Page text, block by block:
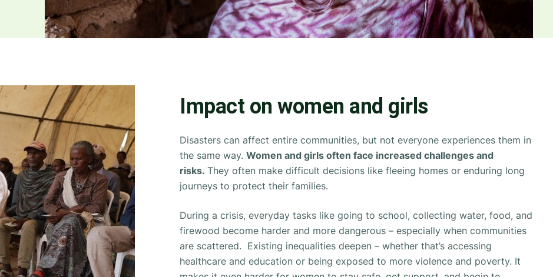
Impact on women and girls
Disasters can affect entire communities, but not everyone experiences them in
the same way.Women and girls often face increased challenges and
risks.They often make difficult decisions like fleeing homes or enduring long
journeys to protect their families.
During a crisis, everyday tasks like going to school, collecting water, food, and
firewood become harder and more dangerous – especially when communities
are scattered. Existing inequalities deepen – whether that’s accessing
healthcare and education or being exposed to more violence and poverty. It